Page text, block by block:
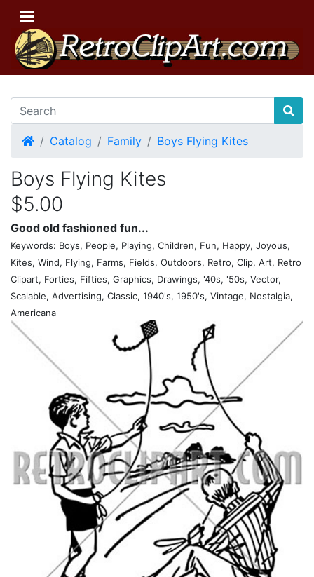
HomeCatalog Family Boys Flying Kites
Boys Flying Kites
$5.00
Good old fashioned fun...
Keywords: Boys, People, Playing, Children, Fun, Happy, Joyous,
Kites, Wind, Flying, Farms, Fields, Outdoors, Retro, Clip, Art, Retro
Clipart, Forties, Fifties, Graphics, Drawings, '40s, '50s, Vector,
Scalable, Advertising, Classic, 1940's, 1950's, Vintage, Nostalgia,
Americana